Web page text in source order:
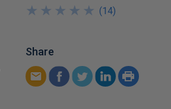
★
★
★
★
★
★
★
★
★
★ (14)
Share